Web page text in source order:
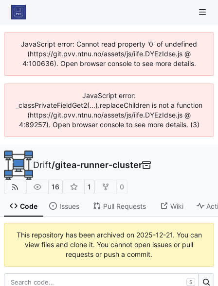
JavaScript error: Cannot read property '0' of undefined
(https://git.pvv.ntnu.no/assets/js/iife.DYEzIdse.js @
4:100636). Open browser console to see more details.
JavaScript error:
_classPrivateFieldGet2(...).replaceChildren is not a function
(https://git.pvv.ntnu.no/assets/js/iife.DYEzIdse.js @
4:89257). Open browser console to see more details. (3)
Drift/gitea-runner-cluster
16 1 0
Code Issues Pull Requests Wiki
This repository has been archived on 2025-12-21. You can
view files and clone it. You cannot open issues or pull
requests or push a commit.
S